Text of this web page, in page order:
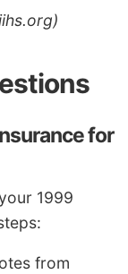
for
1999
from